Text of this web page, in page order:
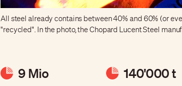
All steel already contains between 40% and 60% (or
"recycled". In the photo, the Chopard Lucent Steel
9 Mio 140'000 t